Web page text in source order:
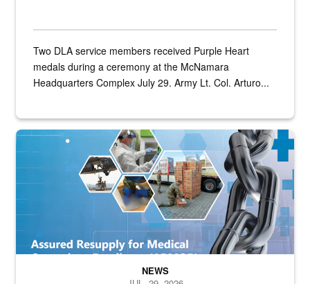
Two DLA service members received Purple Heart
medals during a ceremony at the McNamara
Headquarters Complex July 29. Army Lt. Col. Arturo...
Graphic depicting aspects of the medical industrial base and
NEWS